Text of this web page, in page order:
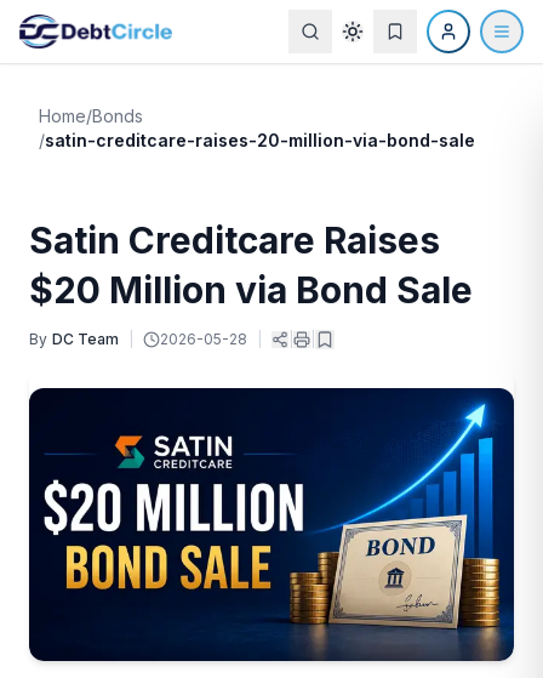
Home/Bonds
/satin-creditcare-raises-20-million-via-bond-sale
Satin Creditcare Raises
$20 Million via Bond Sale
By DC Team 2026-05-28